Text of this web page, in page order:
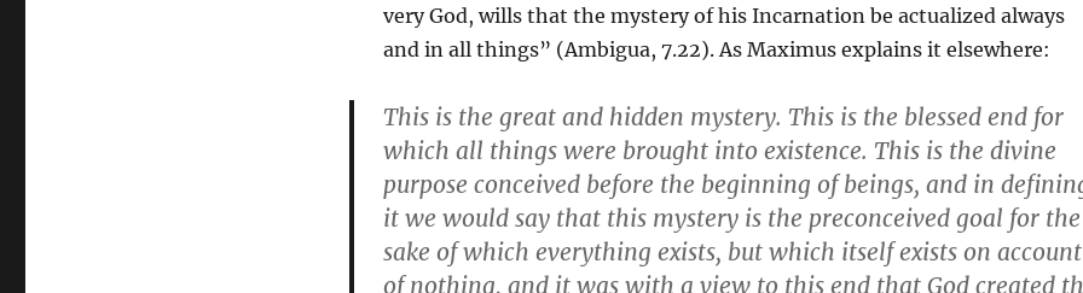
very God, wills that the mystery of his Incarnation be actualized always
and in all things” (Ambigua, 7.22). As Maximus explains it elsewhere:
This is the great and hidden mystery. This is the blessed end for
which all things were brought into existence. This is the divine
purpose conceived before the beginning of beings, and in
it we would say that this mystery is the preconceived goal for the
sake of which everything exists, but which itself exists on account
of nothing, and it was with a view to this end that God created